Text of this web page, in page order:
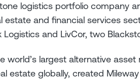
logistics portfolio company
estate and financial services
Logistics and LivCor, two
world’s largest alternative
estate globally, created